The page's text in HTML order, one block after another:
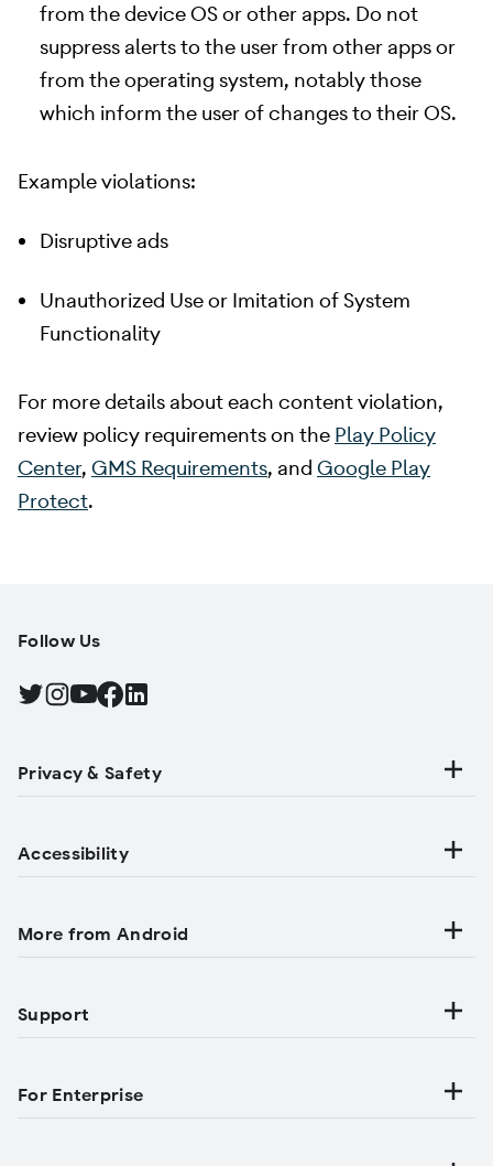
from the device OS or other apps. Do not
suppress alerts to the user from other apps or
from the operating system, notably those
which inform the user of changes to their OS.
Example violations:
Disruptive ads
Unauthorized Use or Imitation of System
Functionality
For more details about each content violation,
review policy requirements on the Play Policy
Center, GMS Requirements, and Google Play
Protect.
Follow Us
Find Android on Twitter, Opens in a new tab
Find Android on Instagram, Opens in a new tab
Find Android on YouTube, Opens in a new tab
Find Android on Facebook, Opens in a new tab
Find Android on LinkedIn, Opens in a new tab
Privacy & Safety
Accessibility
More from Android
Support
For Enterprise